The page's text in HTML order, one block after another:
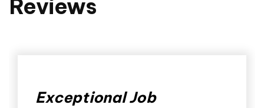
Reviews
Exceptional Job